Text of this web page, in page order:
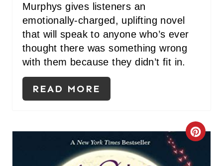
Murphys gives listeners an
emotionally-charged, uplifting novel
that will speak to anyone who’s ever
thought there was something wrong
with them because they didn’t fit in.
READ MORE
C